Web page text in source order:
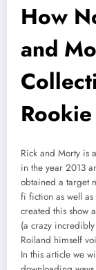
How
and
Rookie
Rick and Morty is
in the year 2013
obtained a target
fi fiction as well
created this show
(a crazy
Roiland himself
In this article we